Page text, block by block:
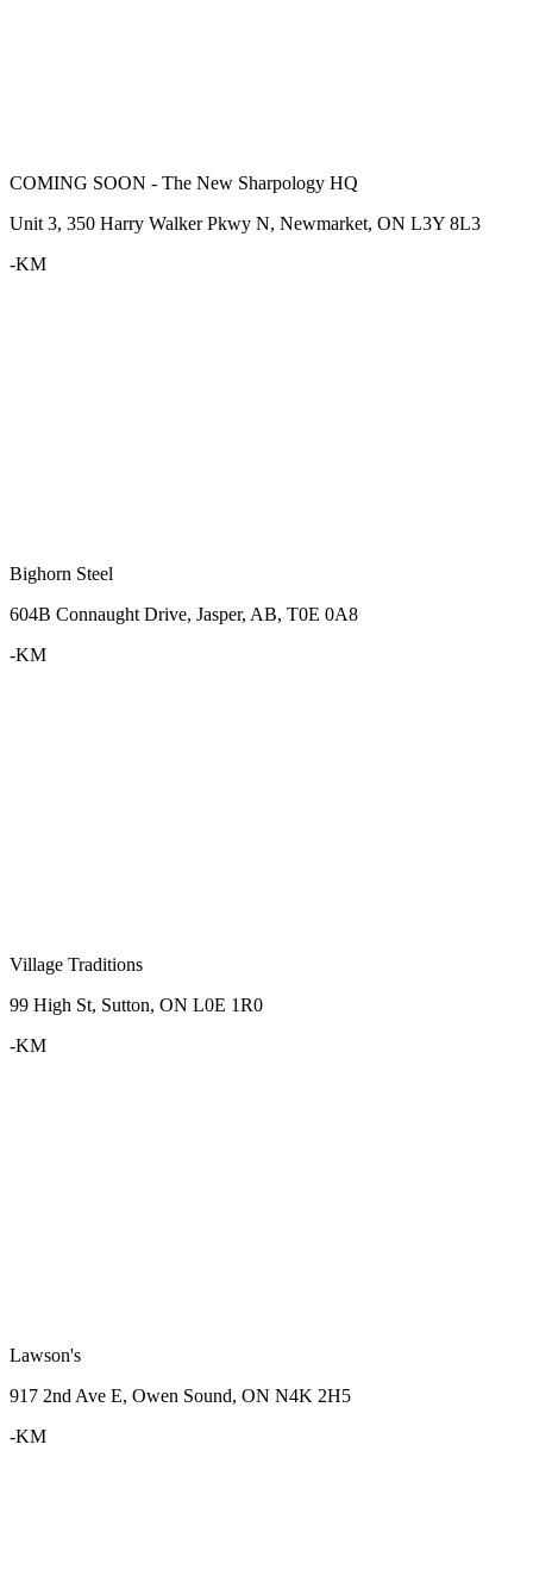
COMING SOON - The New Sharpology HQ
Unit 3, 350 Harry Walker Pkwy N, Newmarket, ON L3Y 8L3
-KM
Bighorn Steel
604B Connaught Drive, Jasper, AB, T0E 0A8
-KM
Village Traditions
99 High St, Sutton, ON L0E 1R0
-KM
Lawson's
917 2nd Ave E, Owen Sound, ON N4K 2H5
-KM